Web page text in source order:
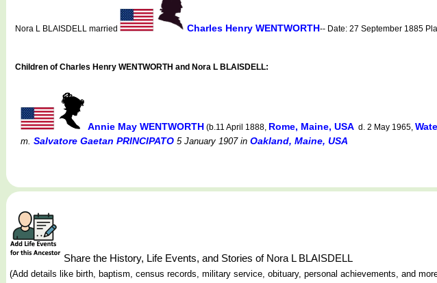
Nora L BLAISDELL married Charles Henry WENTWORTH-- Date: 27 September 1885
Children of Charles Henry WENTWORTH and Nora L BLAISDELL:
Annie May WENTWORTH (b.11 April 1888, Rome, Maine, USA d. 2 May 1965,
m. Salvatore Gaetan PRINCIPATO 5 January 1907in Oakland, Maine, USA
Share the History, Life Events, and Stories of Nora L BLAISDELL
(Add details like birth, baptism, census records, military service, obituary, personal achievements, and